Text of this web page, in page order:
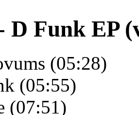
D Funk EP
(05:28)
(05:55)
(07:51)